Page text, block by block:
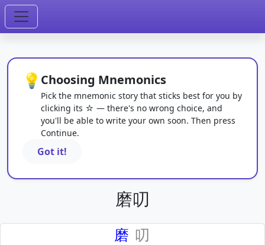
💡 Choosing Mnemonics
Pick the mnemonic story that sticks best for you by
clicking its ☆ — there's no wrong choice, and
you'll be able to write your own soon. Then press
Continue.
Got it!
磨叨
磨 叨